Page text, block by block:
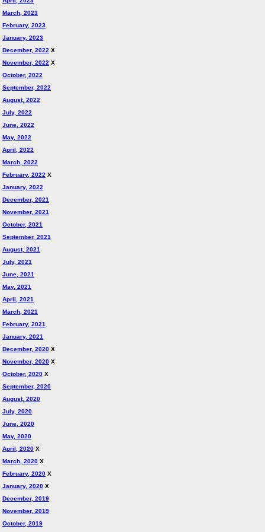
March, 2023
February, 2023
January, 2023
December, 2022 X
November, 2022 X
October, 2022
September, 2022
August, 2022
July, 2022
June, 2022
May, 2022
April, 2022
March, 2022
February, 2022 X
January, 2022
December, 2021
November, 2021
October, 2021
September, 2021
August, 2021
July, 2021
June, 2021
May, 2021
April, 2021
March, 2021
February, 2021
January, 2021
December, 2020 X
November, 2020 X
October, 2020 X
September, 2020
August, 2020
July, 2020
June, 2020
May, 2020
April, 2020 X
March, 2020 X
February, 2020 X
January, 2020 X
December, 2019
November, 2019
October, 2019